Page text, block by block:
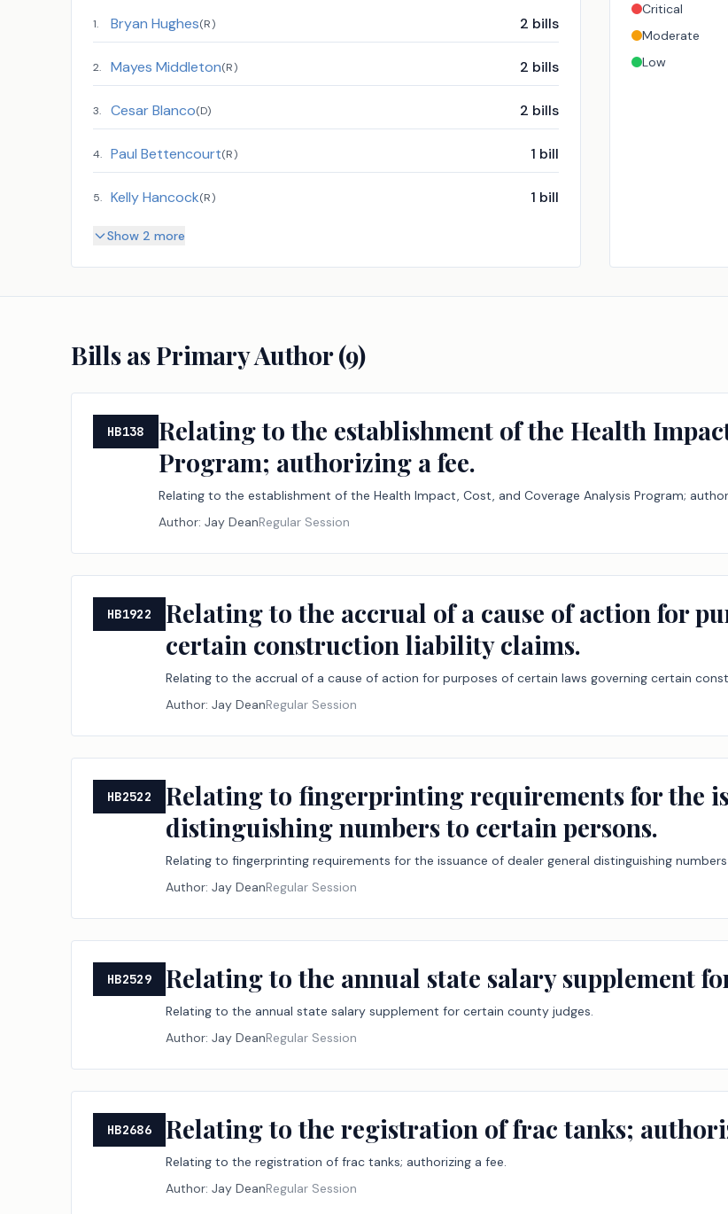
1. Bryan Hughes(R) 2 bills
2. Mayes Middleton(R) 2 bills
3. Cesar Blanco(D) 2 bills
4. Paul Bettencourt(R) 1 bill
5. Kelly Hancock(R) 1 bill
Show 2 more
Critical
Moderate
Low
Bills as Primary Author (9)
HB138
Relating to the establishment of the Health
Program; authorizing a fee.
Relating to the establishment of the Health Impact, Cost, and Coverage Analysis Program;
Author: Jay DeanRegular Session
HB1922
Relating to the accrual of a cause of action for
certain construction liability claims.
Relating to the accrual of a cause of action for purposes of certain laws governing certain
Author:Jay DeanRegular Session
HB2522
Relating to fingerprinting requirements for the
distinguishing numbers to certain persons.
Relating to fingerprinting requirements for the issuance of dealer general distinguishing
Author:Jay DeanRegular Session
HB2529 Relating to the annual state salary supplement
Relating to the annual state salary supplement for certain county judges.
Author:Jay DeanRegular Session
HB2686 Relating to the registration of frac tanks;
Relating to the registration of frac tanks; authorizing a fee.
Author:Jay DeanRegular Session